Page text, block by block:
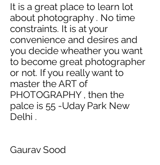
It is a great place to learn lot
about photography . No time
constraints. It is at your
convenience and desires and
you decidewheatheryou want
to become great photographer
or not. If you really want to
master the ART of
PHOTOGRAPHY , then the
palce is 55 -Uday Park New
Delhi .
Gaurav Sood